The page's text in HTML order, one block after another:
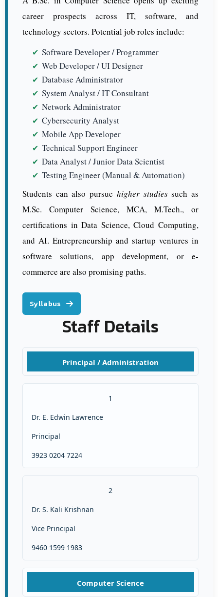
career prospects across IT, software, and
technology sectors. Potential job roles include:
Software Developer / Programmer
Web Developer / UI Designer
Database Administrator
System Analyst / IT Consultant
Network Administrator
Cybersecurity Analyst
Mobile App Developer
Technical Support Engineer
Data Analyst / Junior Data Scientist
Testing Engineer (Manual & Automation)
Students can also pursue higher studiessuch as
M.Sc. Computer Science, MCA, M.Tech., or
certifications in Data Science, Cloud Computing,
and AI. Entrepreneurship and startup ventures in
software solutions, app development, or e-
commerce are also promising paths.
Syllabus
Staff Details
Principal / Administration
1
Dr. E. Edwin Lawrence
Principal
3923 0204 7224
2
Dr. S. Kali Krishnan
Vice Principal
9460 1599 1983
Computer Science